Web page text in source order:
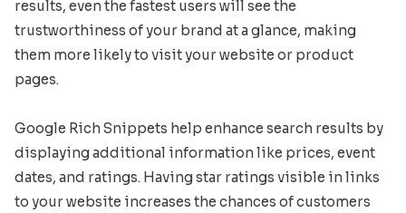
results, even the fastest users will see the
trustworthiness of your brand at a glance, making
them more likely to visit your website or product
pages.
Google Rich Snippets help enhance search results by
displaying additional information like prices, event
dates, and ratings. Having star ratings visible in links
to your website increases the chances of customers